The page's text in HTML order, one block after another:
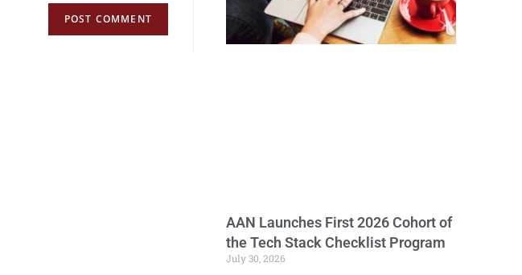
AAN Launches First 2026 Cohort of
the Tech Stack Checklist Program
July 30, 2026